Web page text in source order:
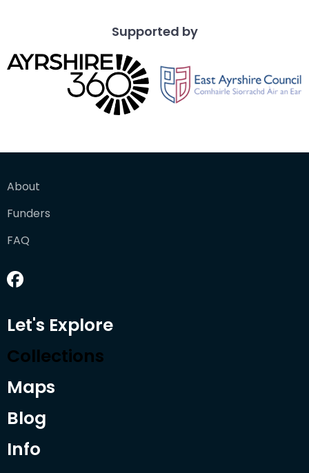
Supported by
About
Funders
FAQ
Let's Explore
Collections
Maps
Blog
Info